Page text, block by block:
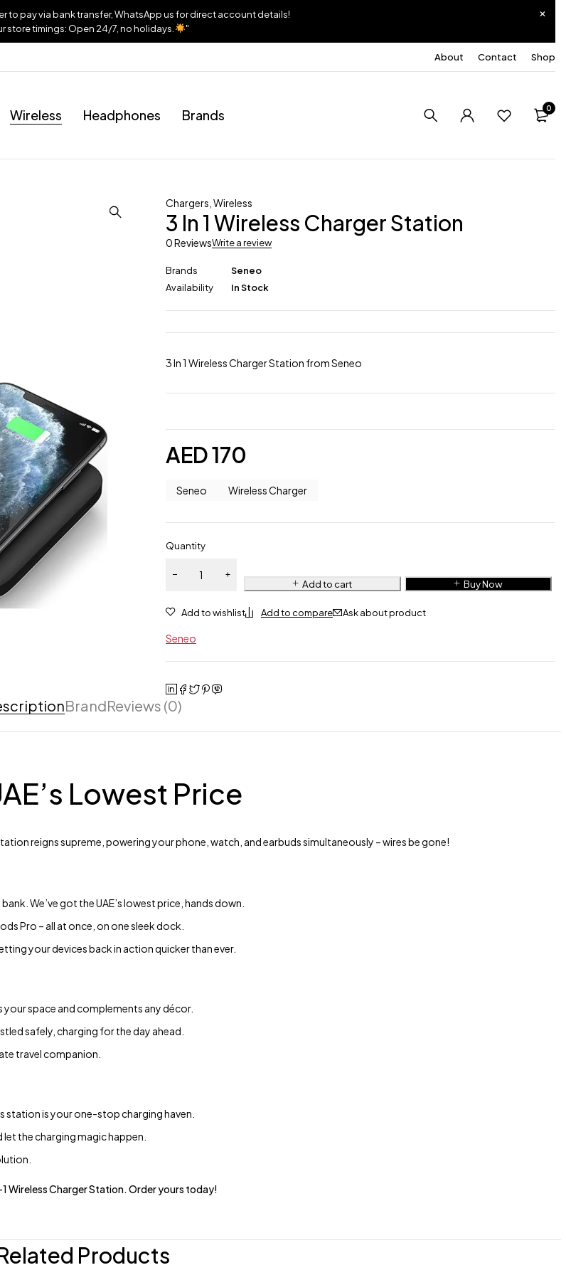
to pay via bank transfer, WhatsApp us for direct account details!
store timings: Open 24/7, no holidays.
"
About Contact Shop
Wireless Headphones Brands 0
Chargers Wireless
3 In 1 Wireless Charger Station
0 ReviewsWrite a review
Brands
Seneo
Availability
In Stock
3 In 1 Wireless Charger Station from Seneo
AED170
Seneo Wireless Charger
Quantity
Add to cart Buy Now
Ask about product
Seneo
BrandReviews (0)
Lowest Price
reigns supreme, powering your phone, watch, and earbuds simultaneously – wires be gone!
We’ve got the UAE’s lowest price, hands down.
Pro – all at once, on one sleek dock.
your devices back in action quicker than ever.
space and complements any décor.
safely, charging for the day ahead.
travel companion.
is your one-stop charging haven.
the charging magic happen.
Wireless Charger Station. Order yours today!
Products